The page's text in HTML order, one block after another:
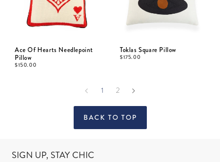
Ace Of Hearts Needlepoint
Pillow
$150.00
Toklas Square Pillow
$175.00
1 2
BACK TO TOP
SIGN UP, STAY CHIC